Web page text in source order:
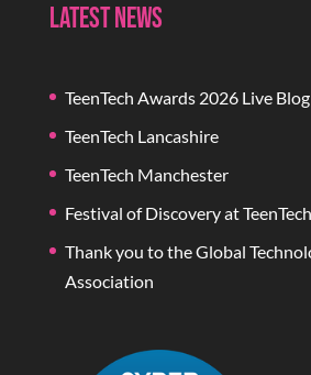
Latest News
TeenTech Awards 2026 Live Blog
TeenTech Lancashire
TeenTech Manchester
Festival of Discovery at
Thank you to the Global
Association